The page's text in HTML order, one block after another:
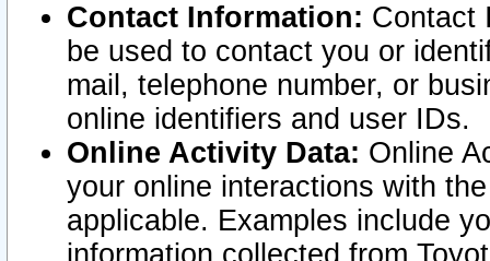
Contact Information: Contact
be used to contact you or
mail, telephone number, or
online identifiers and user IDs.
Online Activity Data: Online
your online interactions with
applicable. Examples include
information collected from